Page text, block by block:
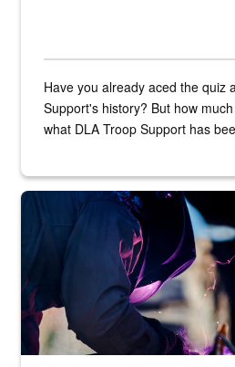
Have you already aced the quiz
Support's history? But how
what DLA Troop Support has
Steel plate welding